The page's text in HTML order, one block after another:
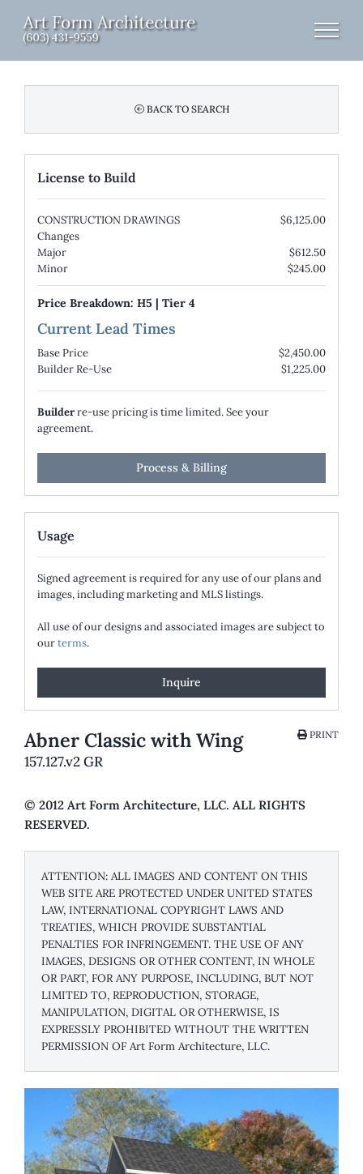
content
BACK TO SEARCH
License to Build
CONSTRUCTION DRAWINGS
$6,125.00
Changes
Major
$612.50
Minor
$245.00
Price Breakdown: H5 | Tier 4
Current Lead Times
Base Price
$2,450.00
Builder Re-Use
$1,225.00
Builderre-use pricing is time limited. See your
agreement.
Process & Billing
Usage
Signed agreement is required for any use of our plans and
images, including marketing and MLS listings.
All use of our designs and associated images are subject to
ourterms.
Inquire
PRINT
Abner Classic with Wing
157.127.v2 GR
© 2012 Art Form Architecture, LLC. ALL RIGHTS
RESERVED.
ATTENTION: ALL IMAGES AND CONTENT ON THIS
WEB SITE ARE PROTECTED UNDER UNITED STATES
LAW, INTERNATIONAL COPYRIGHT LAWS AND
TREATIES, WHICH PROVIDE SUBSTANTIAL
PENALTIES FOR INFRINGEMENT. THE USE OF ANY
IMAGES, DESIGNS OR OTHER CONTENT, IN WHOLE
OR PART, FOR ANY PURPOSE, INCLUDING, BUT NOT
LIMITED TO, REPRODUCTION, STORAGE,
MANIPULATION, DIGITAL OR OTHERWISE, IS
EXPRESSLY PROHIBITED WITHOUT THE WRITTEN
PERMISSION OF Art Form Architecture, LLC.